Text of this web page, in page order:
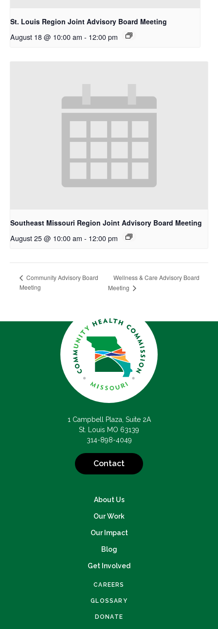
St. Louis Region Joint Advisory Board Meeting
August 18 @ 10:00 am - 12:00 pm
Southeast Missouri Region Joint Advisory Board Meeting
August 25 @ 10:00 am - 12:00 pm
Community Advisory Board
Meeting
Wellness & Care Advisory Board
Meeting
1 Campbell Plaza, Suite 2A
St. Louis MO 63139
314-898-4049
Contact
CAREERS
GLOSSARY
DONATE
About Us
Our Work
Our Impact
Blog
Get Involved